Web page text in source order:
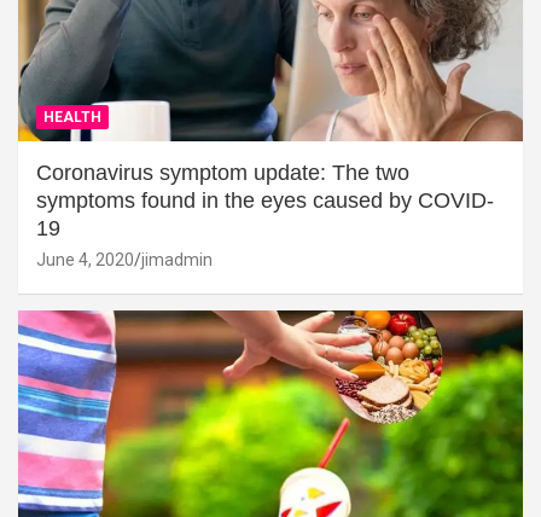
HEALTH
Coronavirus symptom update: The two
symptoms found in the eyes caused by COVID-
19
June 4, 2020 jimadmin